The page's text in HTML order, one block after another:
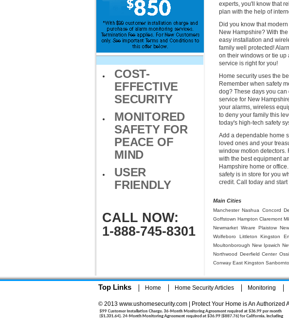
COST-
EFFECTIVE
SECURITY
MONITORED
SAFETY FOR
PEACE OF
MIND
USER
FRIENDLY
CALL NOW:
1-888-745-8301
experts, you'll know that
plan with the help of
Did you know that
New Hampshire? With
easy installation and
family well protected!
on their windows or tie up
service is right for you!
Home security uses the
Remember when safety
dog? These days you
service for New
your alarms, wireless
to deny your family this
today's high-tech safety
Add a dependable home
loved ones and your
window motion detectors.
with the best equipment
Hampshire home or
safety is in store for you
credit. Call today and
Main Cities
Manchester Nashua Concord
Goffstown Hampton Claremont
Newmarket Weare Plaistow
Wolfeboro
Littleton Kingston
Moultonborough New Ipswich
Northwood Deerfield Center
Conway East Kingston
Top Links Home Home Security Articles Monitoring
© 2013 www.ushomesecurity.com | Protect Your Home is An Authorized